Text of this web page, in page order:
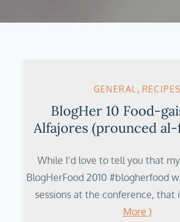
GENERAL RECIPES
BlogHer 10 Food-
Alfajores (prounced
While I’d love to tell you that
BlogHerFood 2010 #blogherfood
sessions at the conference, that
More )